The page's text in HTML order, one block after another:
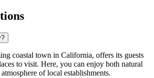
coastal town in California, offers its guests
to visit. Here, you can enjoy both natural
of local establishments.